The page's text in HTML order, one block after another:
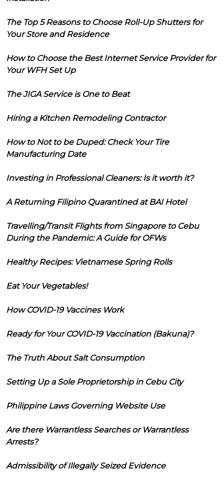
The Top 5 Reasons to Choose Roll-Up Shutters for
Your Store and Residence
How to Choose the Best Internet Service Provider for
Your WFH Set Up
The JIGA Service is One to Beat
Hiring a Kitchen Remodeling Contractor
How to Not to be Duped: Check Your Tire
Manufacturing Date
Investing in Professional Cleaners: Is it worth it?
A Returning Filipino Quarantined at BAI Hotel
Travelling/Transit Flights from Singapore to Cebu
During the Pandemic: A Guide for OFWs
Healthy Recipes: Vietnamese Spring Rolls
Eat Your Vegetables!
How COVID-19 Vaccines Work
Ready for Your COVID-19 Vaccination (Bakuna)?
The Truth About Salt Consumption
Setting Up a Sole Proprietorship in Cebu City
Philippine Laws Governing Website Use
Are there Warrantless Searches or Warrantless
Arrests?
Admissibility of Illegally Seized Evidence